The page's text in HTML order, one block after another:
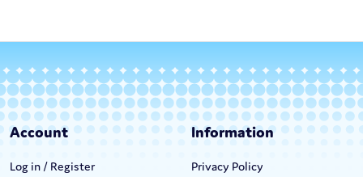
Account
Log in / Register
Information
Privacy Policy